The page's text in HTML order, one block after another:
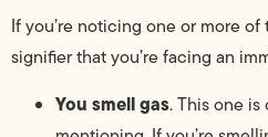
If you’re noticing one or more of
signifier that you’re facing an
You smell gas. This one